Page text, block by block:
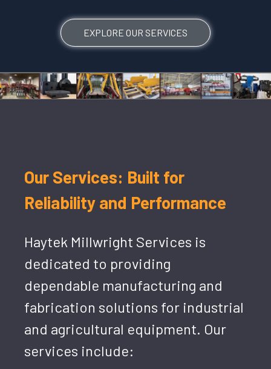
EXPLORE OUR SERVICES
Our Services: Built for
Reliability and Performance
Haytek Millwright Services is
dedicated to providing
dependable manufacturing and
fabrication solutions for industrial
and agricultural equipment. Our
services include: